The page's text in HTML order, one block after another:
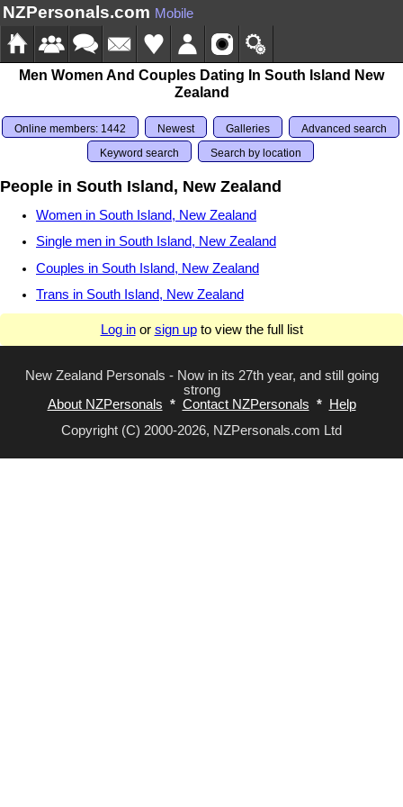
NZPersonals.com Mobile
Men Women And Couples Dating In South Island New
Zealand
Online members: 1442 Newest Galleries
Advanced search
Keyword search
Search by location
People in South Island, New Zealand
Women in South Island, New Zealand
Single men in South Island, New Zealand
Couples in South Island, New Zealand
Trans in South Island, New Zealand
Log inor sign upto view the full list
New Zealand Personals - Now in its 27th year, and still going
strong
About NZPersonals * Contact NZPersonals *
Help
Copyright (C) 2000-2026, NZPersonals.com Ltd